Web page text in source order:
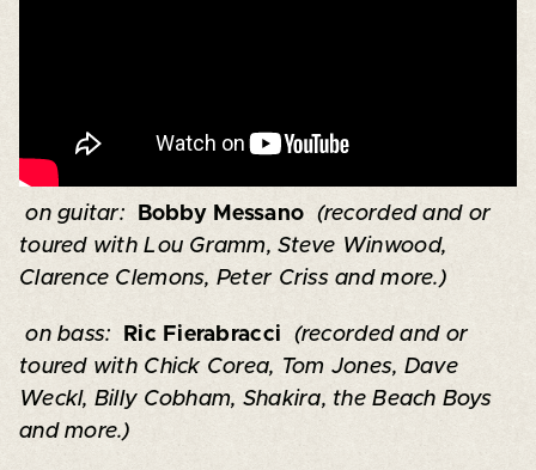
on guitar: Bobby Messano (recorded and or
toured with Lou Gramm, Steve Winwood,
Clarence Clemons, Peter Criss and more.)
on bass: Ric Fierabracci (recorded and or
toured with Chick Corea, Tom Jones, Dave
Weckl, Billy Cobham, Shakira, the Beach Boys
and more.)